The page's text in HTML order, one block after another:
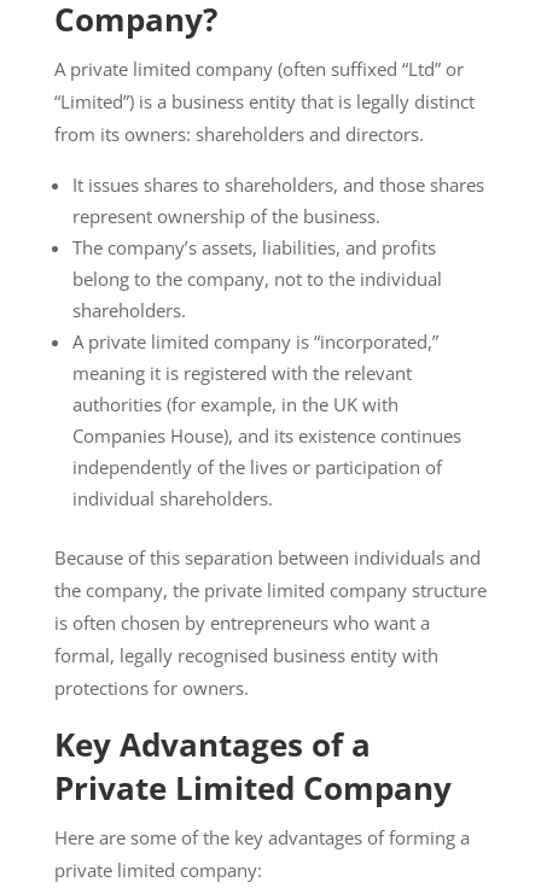
Company?
A private limited company (often suffixed “Ltd” or
“Limited”) is a business entity that is legally distinct
from its owners: shareholders and directors.
It issues shares to shareholders, and those shares
represent ownership of the business.
The company’s assets, liabilities, and profits
belong to the company, not to the individual
shareholders.
A private limited company is “incorporated,”
meaning it is registered with the relevant
authorities (for example, in the UK with
Companies House), and its existence continues
independently of the lives or participation of
individual shareholders.
Because of this separation between individuals and
the company, the private limited company structure
is often chosen by entrepreneurs who want a
formal, legally recognised business entity with
protections for owners.
Key Advantages of a
Private Limited Company
Here are some of the key advantages of forming a
private limited company: